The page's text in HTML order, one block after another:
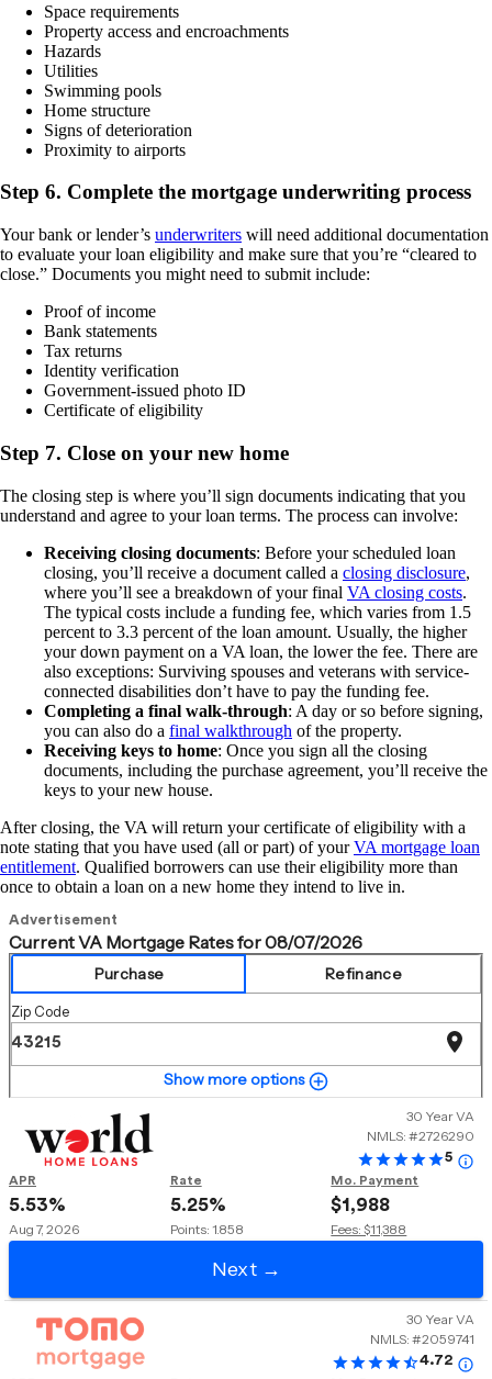
Space requirements
Property access and encroachments
Hazards
Utilities
Swimming pools
Home structure
Signs of deterioration
Proximity to airports
Step 6. Complete the mortgage underwriting process
Your bank or lender’s underwriters will need additional documentation
to evaluate your loan eligibility and make sure that you’re “cleared to
close.” Documents you might need to submit include:
Proof of income
Bank statements
Tax returns
Identity verification
Government-issued photo ID
Certificate of eligibility
Step 7. Close on your new home
The closing step is where you’ll sign documents indicating that you
understand and agree to your loan terms. The process can involve:
Receiving closing documents: Before your scheduled loan
closing, you’ll receive a document called a closing disclosure,
where you’ll see a breakdown of your final VA closing costs.
The typical costs include a funding fee, which varies from 1.5
percent to 3.3 percent of the loan amount. Usually, the higher
your down payment on a VA loan, the lower the fee. There are
also exceptions: Surviving spouses and veterans with service-
connected disabilities don’t have to pay the funding fee.
Completing a final walk-through: A day or so before signing,
you can also do a final walkthrough of the property.
Receiving keys to home: Once you sign all the closing
documents, including the purchase agreement, you’ll receive the
keys to your new house.
After closing, the VA will return your certificate of eligibility with a
note stating that you have used (all or part) of yourVA mortgage loan
entitlement. Qualified borrowers can use their eligibility more than
once to obtain a loan on a new home they intend to live in.